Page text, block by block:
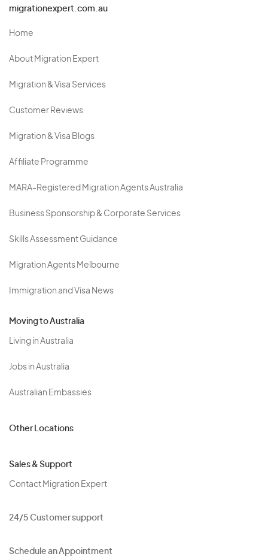
migrationexpert.com.au
Home
About Migration Expert
Migration & Visa Services
Customer Reviews
Migration & Visa Blogs
Affiliate Programme
MARA-Registered Migration Agents Australia
Business Sponsorship & Corporate Services
Skills Assessment Guidance
Migration Agents Melbourne
Immigration and Visa News
Moving to Australia
Living in Australia
Jobs in Australia
Australian Embassies
Other Locations
Sales & Support
Contact Migration Expert
24/5 Customer support
Schedule an Appointment